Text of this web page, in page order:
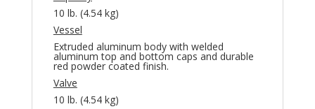
10 lb. (4.54 kg)
Vessel
Extruded aluminum body with welded
aluminum top and bottom caps and durable
red powder coated finish.
Valve
10 lb. (4.54 kg)